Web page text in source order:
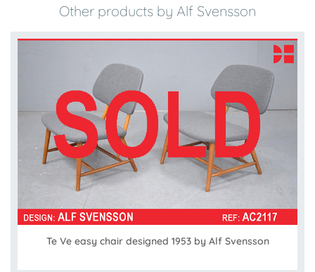
Other products by Alf Svensson
Te Ve easy chair designed 1953 by Alf Svensson